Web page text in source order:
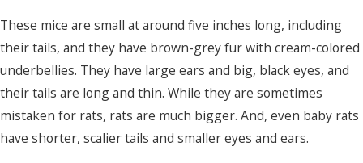
These mice are small at around five inches long, including
their tails, and they have brown-grey fur with cream-colored
underbellies. They have large ears and big, black eyes, and
their tails are long and thin. While they are sometimes
mistaken for rats, rats are much bigger. And, even baby rats
have shorter, scalier tails and smaller eyes and ears.